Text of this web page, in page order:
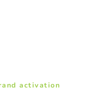
activation